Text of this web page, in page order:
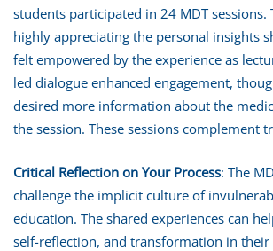
students participated in 24 MDT sessions.
highly appreciating the personal insights
felt empowered by the experience as
led dialogue enhanced engagement,
desired more information about the
the session. These sessions complement
Critical Reflection on Your Process: The
challenge the implicit culture of
education. The shared experiences can
self-reflection, and transformation in their